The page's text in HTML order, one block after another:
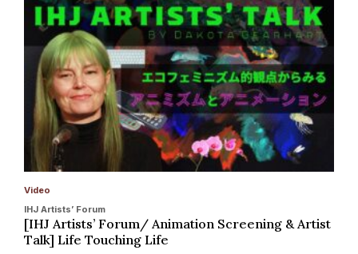
Video
IHJ Artists’ Forum
[IHJ Artists’ Forum/ Animation Screening & Artist
Talk] Life Touching Life